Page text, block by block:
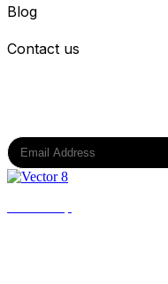
Blog
Contact us